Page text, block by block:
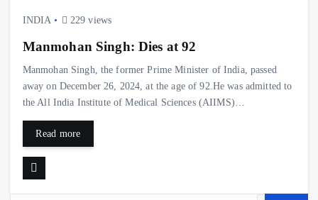
INDIA 229 views
Manmohan Singh: Dies at 92
Manmohan Singh, the former Prime Minister of India, passed
away on December 26, 2024, at the age of 92.He was admitted to
the All India Institute of Medical Sciences (AIIMS)…
Read more